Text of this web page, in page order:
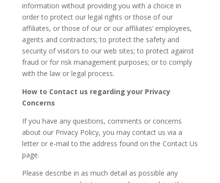
information without providing you with a choice in
order to protect our legal rights or those of our
affiliates, or those of our or our affiliates’ employees,
agents and contractors; to protect the safety and
security of visitors to our web sites; to protect against
fraud or for risk management purposes; or to comply
with the law or legal process.
How to Contact us regarding your Privacy
Concerns
If you have any questions, comments or concerns
about our Privacy Policy, you may contact us via a
letter or e-mail to the address found on the Contact Us
page.
Please describe in as much detail as possible any